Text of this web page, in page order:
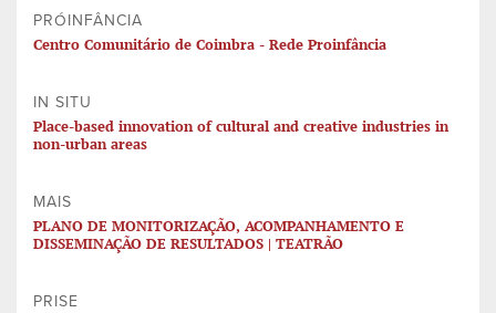
PRÓINFÂNCIA
Centro Comunitário de Coimbra - Rede Proinfância
IN SITU
Place-based innovation of cultural and creative industries in
non-urban areas
MAIS
PLANO DE MONITORIZAÇÃO, ACOMPANHAMENTO E
DISSEMINAÇÃO DE RESULTADOS | TEATRÃO
PRISE